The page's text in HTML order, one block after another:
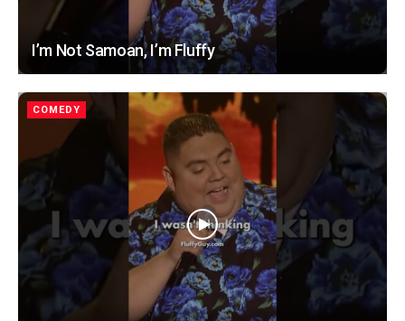
I’m Not Samoan, I’m Fluffy
COMEDY